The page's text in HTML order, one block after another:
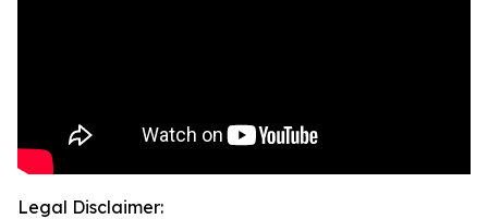
Legal Disclaimer: